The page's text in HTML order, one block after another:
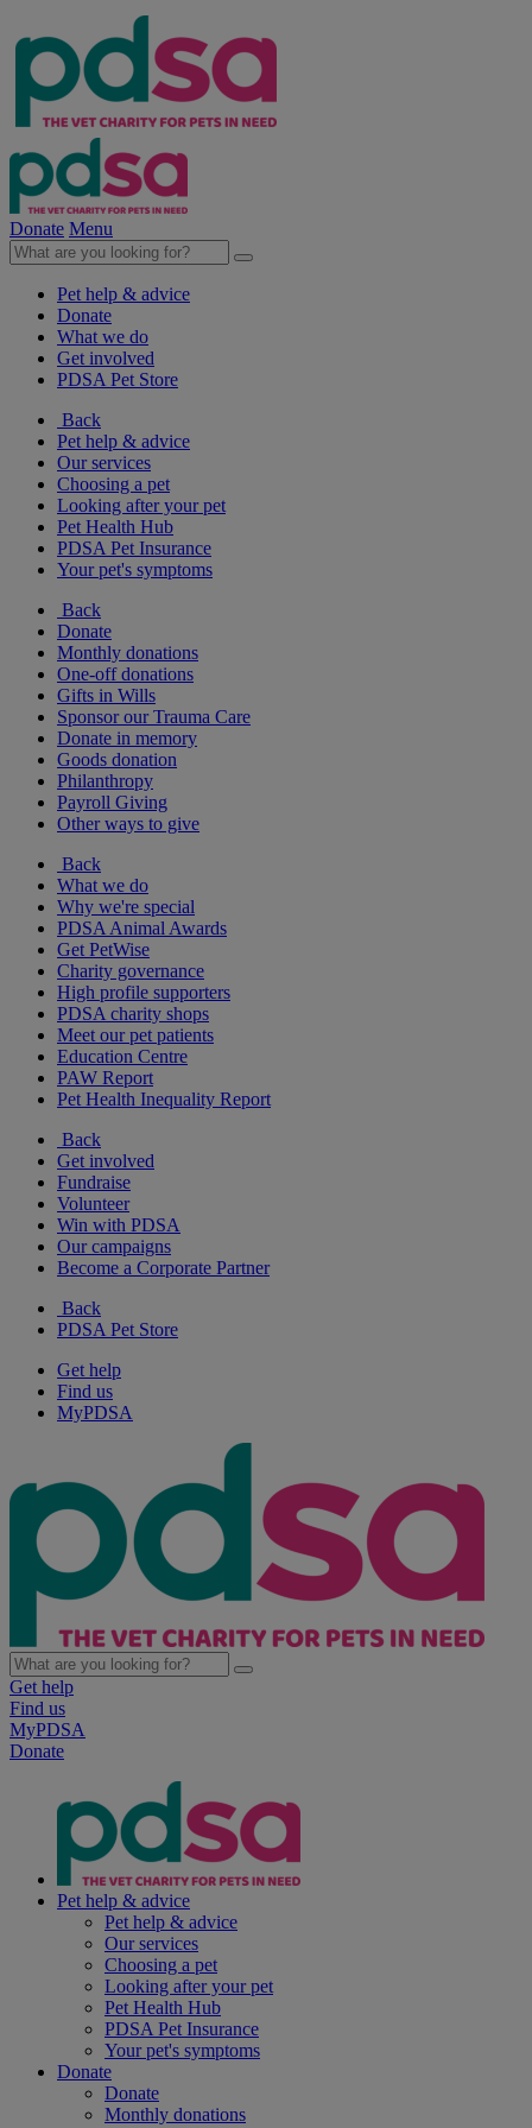
Donate Menu
Pet help & advice
Donate
What we do
Get involved
PDSA Pet Store
Back
Pet help & advice
Our services
Choosing a pet
Looking after your pet
Pet Health Hub
PDSA Pet Insurance
Your pet's symptoms
Back
Donate
Monthly donations
One-off donations
Gifts in Wills
Sponsor our Trauma Care
Donate in memory
Goods donation
Philanthropy
Payroll Giving
Other ways to give
Back
What we do
Why we're special
PDSA Animal Awards
Get PetWise
Charity governance
High profile supporters
PDSA charity shops
Meet our pet patients
Education Centre
PAW Report
Pet Health Inequality Report
Back
Get involved
Fundraise
Volunteer
Win with PDSA
Our campaigns
Become a Corporate Partner
Back
PDSA Pet Store
Get help
Find us
MyPDSA
Get help
Find us
MyPDSA
Donate
Pet help & advice
Pet help & advice
Our services
Choosing a pet
Looking after your pet
Pet Health Hub
PDSA Pet Insurance
Your pet's symptoms
Donate
Donate
Monthly donations